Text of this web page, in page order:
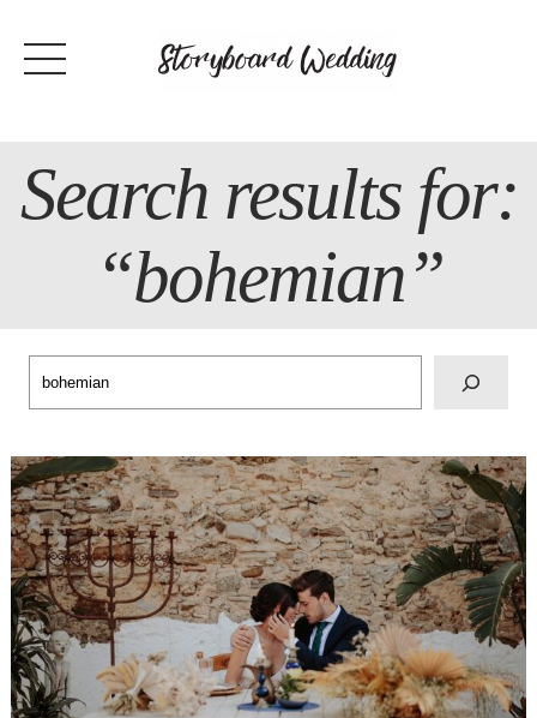
content
Search results for:
“bohemian”